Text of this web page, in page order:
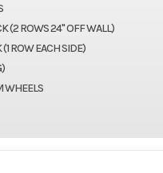
(2 ROWS 24" OFF WALL)
ROW EACH SIDE)
WHEELS